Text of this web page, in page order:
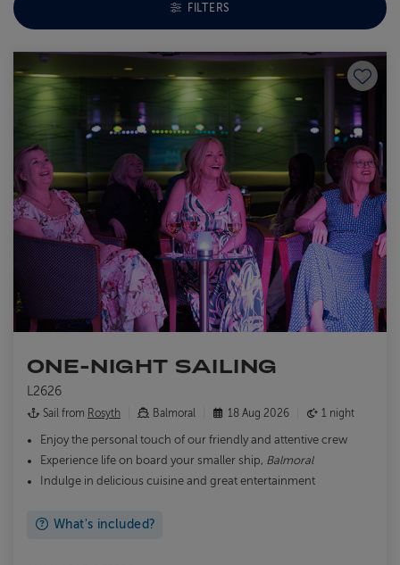
TOGGLE FACETS MENU
FILTERS
Save
ONE-NIGHT SAILING
L2626
Sail from Rosyth Balmoral 18 Aug 2026 1 night
Enjoy the personal touch of our friendly and attentive crew
Experience life on board your smaller ship, Balmoral
Indulge in delicious cuisine and great entertainment
What's included?